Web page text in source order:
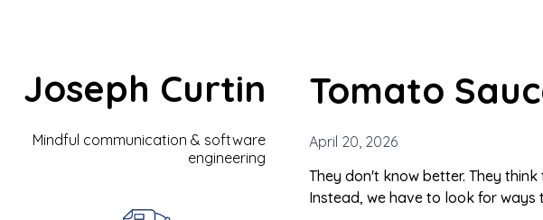
Joseph Curtin
Mindful communication & software
engineering
Tomato
April 20, 2026
They don't know better. They
Instead, we have to look for ways